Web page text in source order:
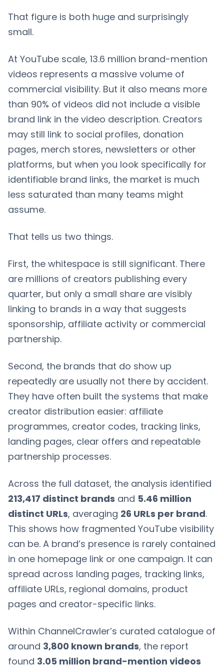
That figure is both huge and surprisingly
small.
At YouTube scale, 13.6 million brand-mention
videos represents a massive volume of
commercial visibility. But it also means more
than 90% of videos did not include a visible
brand link in the video description. Creators
may still link to social profiles, donation
pages, merch stores, newsletters or other
platforms, but when you look specifically for
identifiable brand links, the market is much
less saturated than many teams might
assume.
That tells us two things.
First, the whitespace is still significant. There
are millions of creators publishing every
quarter, but only a small share are visibly
linking to brands in a way that suggests
sponsorship, affiliate activity or commercial
partnership.
Second, the brands that do show up
repeatedly are usually not there by accident.
They have often built the systems that make
creator distribution easier: affiliate
programmes, creator codes, tracking links,
landing pages, clear offers and repeatable
partnership processes.
Across the full dataset, the analysis identified
213,417 distinct brands and 5.46 million
distinct URLs, averaging 26 URLs per brand.
This shows how fragmented YouTube visibility
can be. A brand’s presence is rarely contained
in one homepage link or one campaign. It can
spread across landing pages, tracking links,
affiliate URLs, regional domains, product
pages and creator-specific links.
Within ChannelCrawler’s curated catalogue of
around 3,800 known brands, the report
found 3.05 million brand-mention videos